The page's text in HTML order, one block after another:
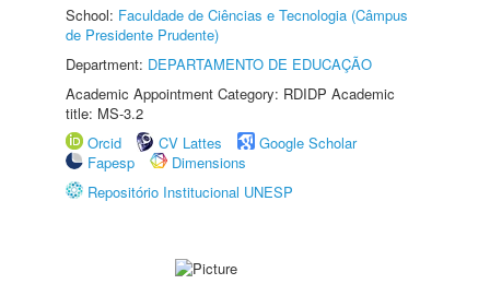
School: Faculdade de Ciências e Tecnologia (Câmpus
de Presidente Prudente)
Department: DEPARTAMENTO DE EDUCAÇÃO
Academic Appointment Category: RDIDP Academic
title: MS-3.2
Orcid
CV Lattes
Google Scholar
Fapesp
Dimensions
Repositório Institucional UNESP